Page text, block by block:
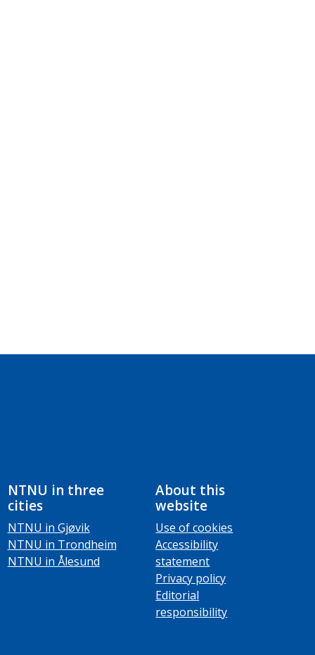
NTNU in three
cities
NTNU in Gjøvik
NTNU in Trondheim
NTNU in Ålesund
About this
website
Use of cookies
Accessibility
statement
Privacy policy
Editorial
responsibility